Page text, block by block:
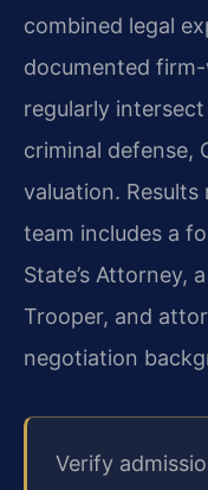
combined legal
documented
regularly
criminal defense,
valuation. Results
team includes a
State’s Attorney,
Trooper, and
negotiation
Verify